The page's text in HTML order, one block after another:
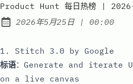
Product Hunt 每日热榜 |
Published:
2026年5月25日| at
00:00
1. Stitch 3.0 by Google
标语：Generate and iterate
on a live canvas